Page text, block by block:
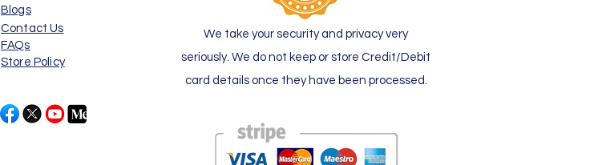
Blogs
Contact Us
FAQs
Store Policy
We take your security and privacy very
seriously. We do not keep or store Credit/Debit
card details once they have been processed.